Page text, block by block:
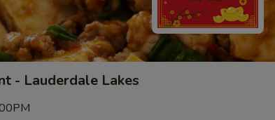
- Lauderdale Lakes